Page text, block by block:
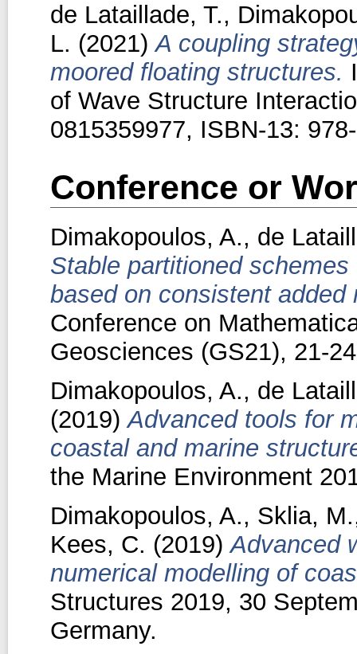
de Lataillade, T.,
L. (2021)A coupling
moored floating structures.
of Wave Structure
0815359977, ISBN-13:
Conference or
Dimakopoulos, A., de
Stable partitioned
based on consistent added
Conference on
Geosciences (GS21), 21-
Dimakopoulos, A., de
(2019)Advanced tools for
coastal and marine
the Marine Environment
Dimakopoulos, A., Sklia, M.
Kees, C. (2019)Advanced
numerical modelling of
Structures 2019, 30
Germany.